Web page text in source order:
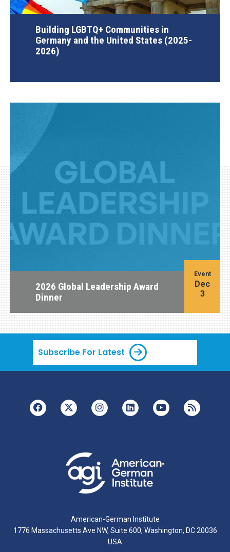
Building LGBTQ+ Communities in
Germany and the United States (2025-
2026)
2026 Global Leadership Award
Dinner
Event
Dec
3
Subscribe For Latest
American-German Institute
1776 Massachusetts Ave NW, Suite 600, Washington, DC 20036
USA